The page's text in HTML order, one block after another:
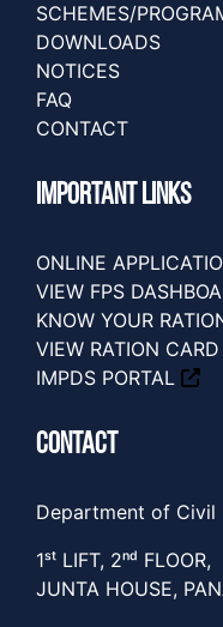
SCHEMES/
DOWNLOADS
NOTICES
FAQ
CONTACT
IMPORTANT LINKS
ONLINE
VIEW FPS
KNOW YOUR
VIEW RATION
IMPDS PORTAL
CONTACT
Department of Civil
1ˢᵗ LIFT, 2ⁿᵈ FLOOR,
JUNTA HOUSE,